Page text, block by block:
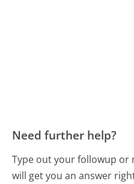
Need further help?
Type out your followup or
will get you an answer